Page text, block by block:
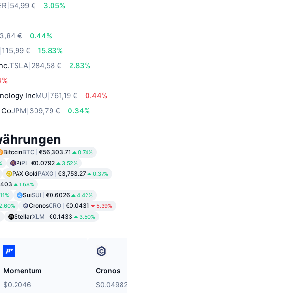
54,99 €
3.05%
€
0.44%
115,99 €
15.83%
TSLA 284,58 €
2.83%
IncMU 761,19 €
0.44%
CoJPM 309,79 €
0.34%
BitcoinBTC €56,303.71 0.74%
PiPI €0.0792 3.52%
PAX GoldPAXG €3,753.27 0.37%
1.68%
SuiSUI €0.6026 4.42%
CronosCRO €0.0431 5.39%
StellarXLM €0.1433 3.50%
Momentum
$0.2046
Cronos
$0.04982